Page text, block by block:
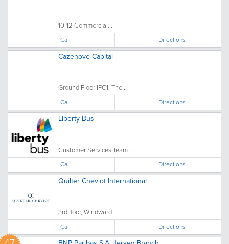
10-12 Commercial...
Call Directions
Cazenove Capital
Ground Floor IFC1, The...
Call Directions
Liberty Bus
Customer Services Team...
Call Directions
Quilter Cheviot International
3rd floor, Windward...
Call Directions